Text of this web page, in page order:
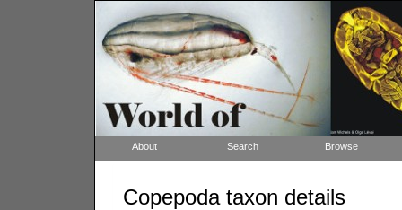
About Search Browse
Copepoda taxon details